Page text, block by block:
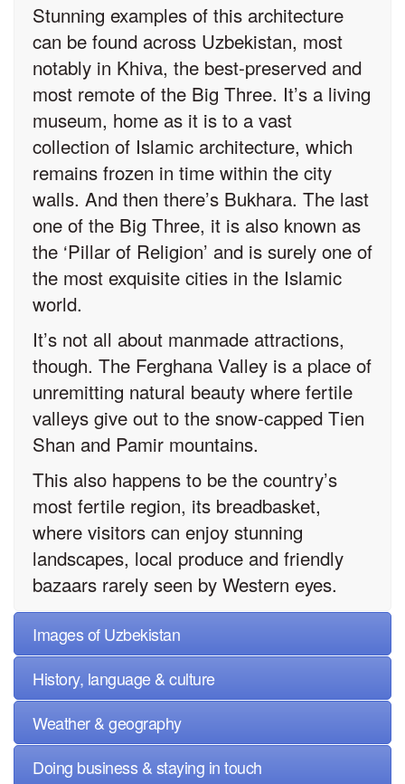
Stunning examples of this architecture
can be found across Uzbekistan, most
notably in Khiva, the best-preserved and
most remote of the Big Three. It’s a living
museum, home as it is to a vast
collection of Islamic architecture, which
remains frozen in time within the city
walls. And then there’s Bukhara. The last
one of the Big Three, it is also known as
the ‘Pillar of Religion’ and is surely one of
the most exquisite cities in the Islamic
world.
It’s not all about manmade attractions,
though. The Ferghana Valley is a place of
unremitting natural beauty where fertile
valleys give out to the snow-capped Tien
Shan and Pamir mountains.
This also happens to be the country’s
most fertile region, its breadbasket,
where visitors can enjoy stunning
landscapes, local produce and friendly
bazaars rarely seen by Western eyes.
Images of Uzbekistan
History, language & culture
Weather & geography
Doing business & staying in touch